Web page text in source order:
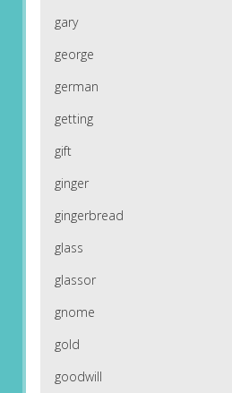
gary
george
german
getting
gift
ginger
gingerbread
glass
glassor
gnome
gold
goodwill